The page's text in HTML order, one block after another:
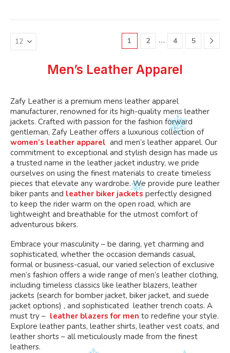
The
chosen
on
product
page
The
chosen
on
product
page
variants.
The
options
be
chosen
the
product
page
variants.
The
options
be
chosen
the
product
page
1 2 … 4 5
Men’s Leather Apparel
Zafy Leather is a premium mens leather apparel
manufacturer, renowned for its high-quality mens leather
jackets. Crafted with passion for the fashion forward
gentleman, Zafy Leather offers a luxurious collection of
women’s leather apparel and men’s leather apparel. Our
commitment to exceptional and stylish design has made us
a trusted name in the leather jacket industry, we pride
ourselves on using the finest materials to create timeless
pieces that elevate any wardrobe. We provide pure leather
biker pants and leather biker jackets perfectly designed
to keep the rider warm on the open road, which are
lightweight and breathable for the utmost comfort of
adventurous bikers.
Embrace your masculinity – be daring, yet charming and
sophisticated, whether the occasion demands casual,
formal or business-casual, our varied selection of exclusive
men’s fashion offers a wide range of men’s leather clothing,
including timeless classics like leather blazers, leather
jackets (search for bomber jacket, biker jacket, and suede
jacket options) , and sophisticated leather trench coats. A
must try – leather blazers for men to redefine your style.
Explore leather pants, leather shirts, leather vest coats, and
leather shorts – all meticulously made from the finest
leathers.